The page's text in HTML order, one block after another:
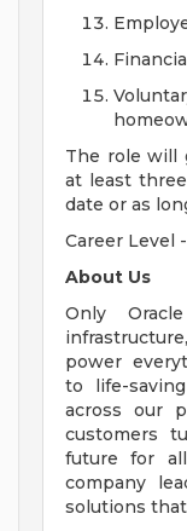
The role will
at least
date or as
Career Level
About Us
Only
power
to life-
across our
customers
future for
company
solutions